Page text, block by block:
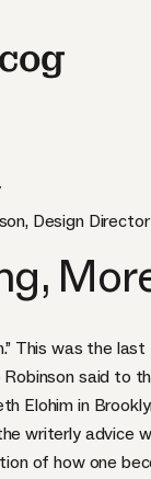
Design Director
This was the
Robinson said to
Elohim in
writerly advice
of how one